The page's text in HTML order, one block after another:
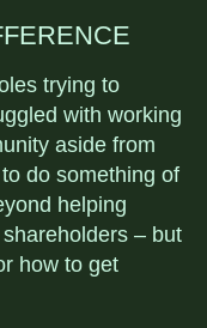
trying to
with working
aside from
do something of
helping
– but
how to get